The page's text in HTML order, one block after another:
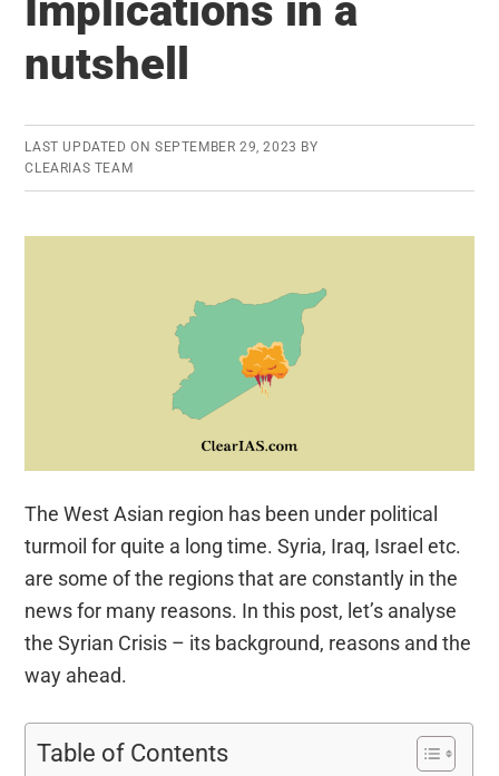
Implications in a
nutshell
LAST UPDATED ON SEPTEMBER 29, 2023 BY
CLEARIAS TEAM
The West Asian region has been under political
turmoil for quite a long time. Syria, Iraq, Israel etc.
are some of the regions that are constantly in the
news for many reasons. In this post, let’s analyse
the Syrian Crisis – its background, reasons and the
way ahead.
Table of Contents